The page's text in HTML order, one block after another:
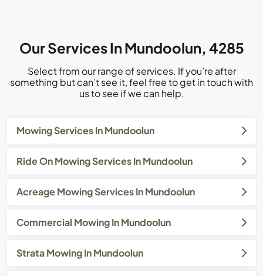
Our Services In Mundoolun, 4285
Select from our range of services. If you’re after
something but can’t see it, feel free to get in touch with
us to see if we can help.
Mowing Services In Mundoolun
Ride On Mowing Services In Mundoolun
Acreage Mowing Services In Mundoolun
Commercial Mowing In Mundoolun
Strata Mowing In Mundoolun